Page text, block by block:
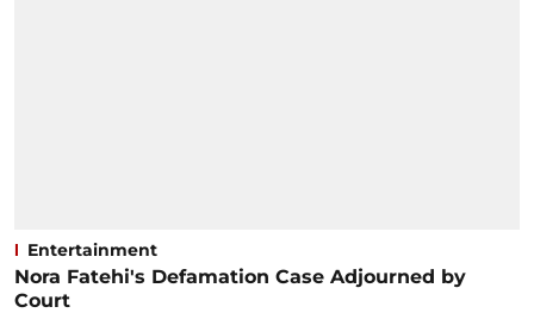
Entertainment
Nora Fatehi's Defamation Case Adjourned by
Court